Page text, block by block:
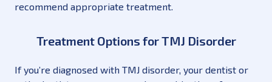
recommend appropriate treatment.
Treatment Options for TMJ Disorder
If you’re diagnosed with TMJ disorder, your dentist or